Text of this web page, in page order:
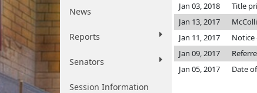
News
Reports
Senators
Session Information
Jan 03, 2018
Title
Jan 13, 2017
Jan 11, 2017
Notice
Jan 09, 2017
Jan 05, 2017
Date